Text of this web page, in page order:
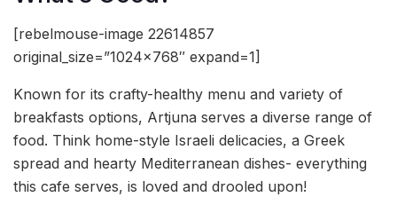
[rebelmouse-image 22614857
original_size=”1024×768″ expand=1]
Known for its crafty-healthy menu and variety of
breakfasts options, Artjuna serves a diverse range of
food. Think home-style Israeli delicacies, a Greek
spread and hearty Mediterranean dishes- everything
this cafe serves, is loved and drooled upon!